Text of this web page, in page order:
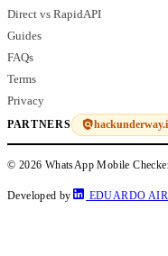
Direct vs RapidAPI
Guides
FAQs
Terms
Privacy
PARTNERS
© 2026 WhatsApp Mobile
Developed by EDUARDO